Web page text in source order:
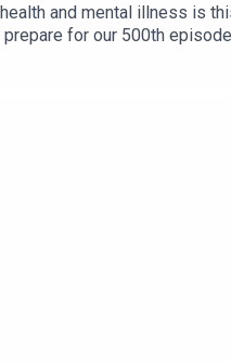
and mental illness is
for our 500th
and romance.Denise
we're pretty sure she